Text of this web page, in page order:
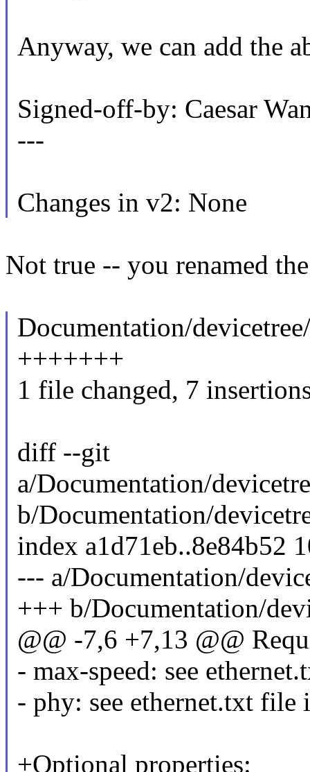
Anyway, we can add the
Signed-off-by: Caesar
---
Changes in v2: None
Not true -- you renamed
Documentation/
+++++++
1 file changed, 7
diff --git
a/Documentation/
b/Documentation/
index a1d71eb..8e84b52
--- a/Documentation/
+++ b/Documentation/
@@ -7,6 +7,13 @@
- max-speed: see
- phy: see ethernet.txt file
+Optional properties: